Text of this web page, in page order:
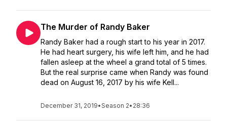
The Murder of Randy Baker
Randy Baker had a rough start to his year in 2017.
He had heart surgery, his wife left him, and he had
fallen asleep at the wheel a grand total of 5 times.
But the real surprise came when Randy was found
dead on August 16, 2017 by his wife Kell...
December 31, 2019•Season 2• 28:36